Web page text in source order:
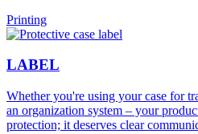
Printing
LABEL
Whether you're using your case for
an organization system – your
protection; it deserves clear